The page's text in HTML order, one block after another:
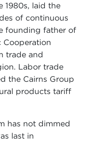
1980s, laid the
of continuous
founding father of
Cooperation
trade and
Labor trade
the Cairns Group
products tariff
has not dimmed
last in